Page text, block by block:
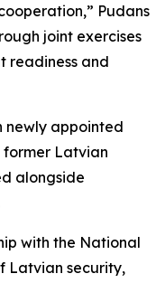
Pudans
joint exercises
readiness and
newly appointed
former Latvian
alongside
with the National
Latvian security,